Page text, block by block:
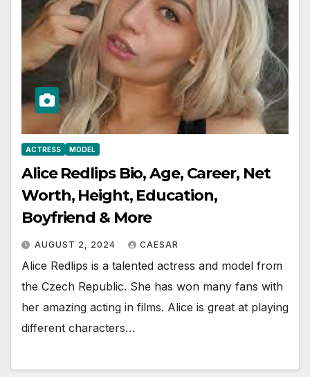
ACTRESS MODEL
Alice Redlips Bio, Age, Career, Net
Worth, Height, Education,
Boyfriend & More
AUGUST 2, 2024 CAESAR
Alice Redlips is a talented actress and model from
the Czech Republic. She has won many fans with
her amazing acting in films. Alice is great at playing
different characters…